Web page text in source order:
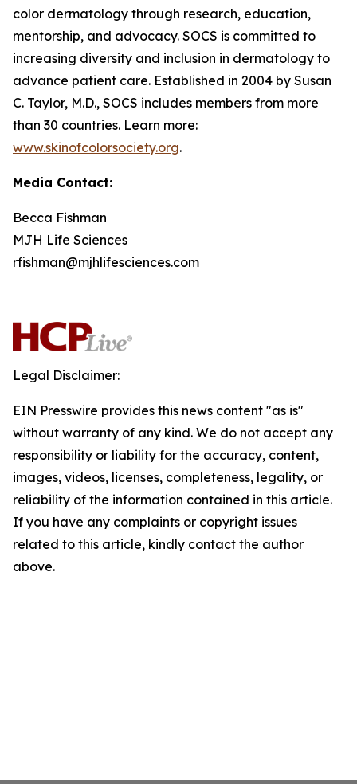
color dermatology through research, education,
mentorship, and advocacy. SOCS is committed to
increasing diversity and inclusion in dermatology to
advance patient care. Established in 2004 by Susan
C. Taylor, M.D., SOCS includes members from more
than 30 countries. Learn more:
www.skinofcolorsociety.org.
Media Contact:
Becca Fishman
MJH Life Sciences
rfishman@mjhlifesciences.com
Legal Disclaimer:
EIN Presswire provides this news content "as is"
without warranty of any kind. We do not accept any
responsibility or liability for the accuracy, content,
images, videos, licenses, completeness, legality, or
reliability of the information contained in this article.
If you have any complaints or copyright issues
related to this article, kindly contact the author
above.